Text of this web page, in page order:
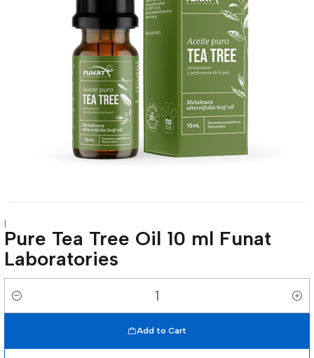
Pure Tea Tree Oil 10 ml Funat
Laboratories
Quantity
Add to Cart